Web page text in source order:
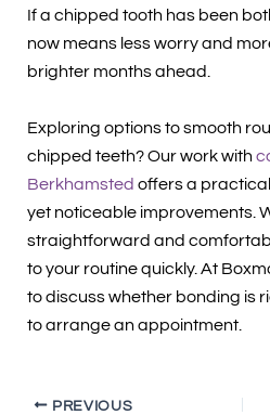
If a chipped tooth has been
now means less worry and
brighter months ahead.
Exploring options to smooth
chipped teeth? Our work with
Berkhamsted offers a
yet noticeable improvements.
straightforward and
to your routine quickly. At
to discuss whether bonding is
to arrange an appointment.
PREVIOUS